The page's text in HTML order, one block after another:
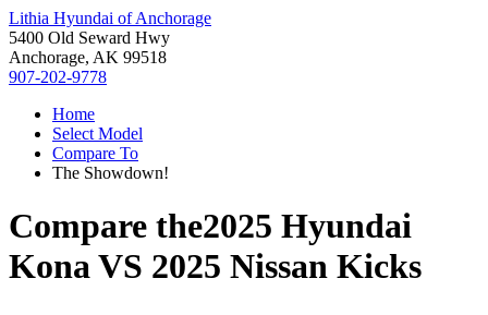
Lithia Hyundai of Anchorage
5400 Old Seward Hwy
Anchorage, AK 99518
907-202-9778
Home
Select Model
Compare To
The Showdown!
Compare the2025 Hyundai
KonaVS 2025 Nissan Kicks